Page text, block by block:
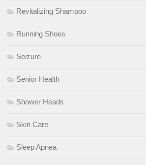
Revitalizing Shampoo
Running Shoes
Seizure
Senior Health
Shower Heads
Skin Care
Sleep Apnea